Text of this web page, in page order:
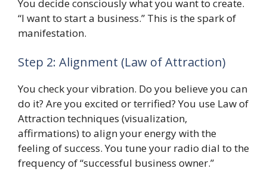
You decide consciously what you want to create.
“I want to start a business.” This is the spark of
manifestation.
Step 2: Alignment (Law of Attraction)
You check your vibration. Do you believe you can
do it? Are you excited or terrified? You use Law of
Attraction techniques (visualization,
affirmations) to align your energy with the
feeling of success. You tune your radio dial to the
frequency of “successful business owner.”